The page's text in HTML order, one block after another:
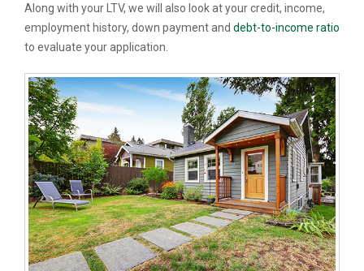
Along with your LTV, we will also look at your credit, income,
employment history, down payment and debt-to-income ratio
to evaluate your application.